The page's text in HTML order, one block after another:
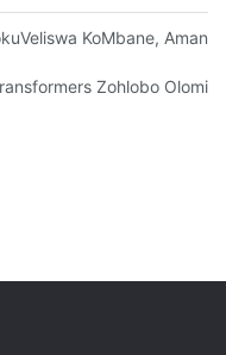
KoMbane,
Zohlobo